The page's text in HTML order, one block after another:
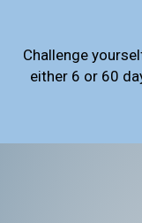
Challenge
either 6 or 60